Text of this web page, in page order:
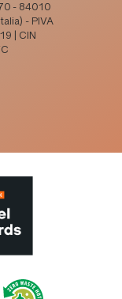
- 84010
- PIVA
| CIN